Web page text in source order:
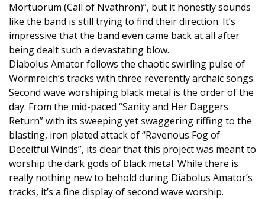
Mortuorum (Call of Nvathron)”, but it honestly sounds
like the band is still trying to find their direction. It’s
impressive that the band even came back at all after
being dealt such a devastating blow.
Diabolus Amator follows the chaotic swirling pulse of
Wormreich’s tracks with three reverently archaic songs.
Second wave worshiping black metal is the order of the
day. From the mid-paced “Sanity and Her Daggers
Return” with its sweeping yet swaggering riffing to the
blasting, iron plated attack of “Ravenous Fog of
Deceitful Winds”, its clear that this project was meant to
worship the dark gods of black metal. While there is
really nothing new to behold during Diabolus Amator’s
tracks, it’s a fine display of second wave worship.